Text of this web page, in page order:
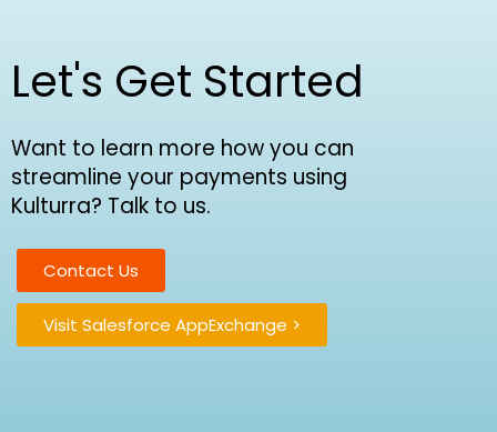
Let's Get Started
Want to learn more how you can
streamline your payments using
Kulturra? Talk to us.
Contact Us
Visit Salesforce AppExchange >